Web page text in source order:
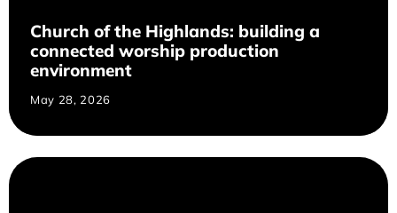
Church of the Highlands: building a
connected worship production
environment
May 28, 2026